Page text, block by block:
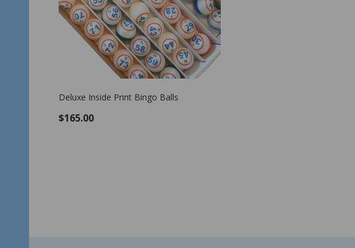
Deluxe Inside Print Bingo Balls
$165.00